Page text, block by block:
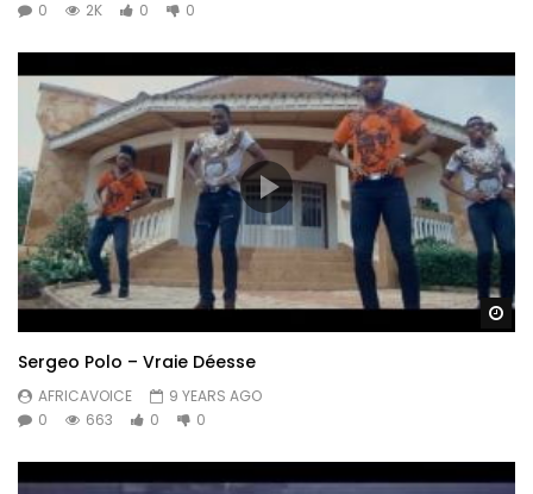
0 2K 0 0
Sergeo Polo – Vraie Déesse
AFRICAVOICE
9 YEARS AGO
0
663 0 0